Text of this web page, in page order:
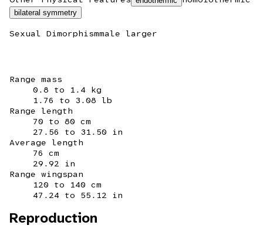
bilateral symmetry
Sexual Dimorphismmale larger
Range mass
0.8 to 1.4 kg
1.76 to 3.08 lb
Range length
70 to 80 cm
27.56 to 31.50 in
Average length
76 cm
29.92 in
Range wingspan
120 to 140 cm
47.24 to 55.12 in
Reproduction